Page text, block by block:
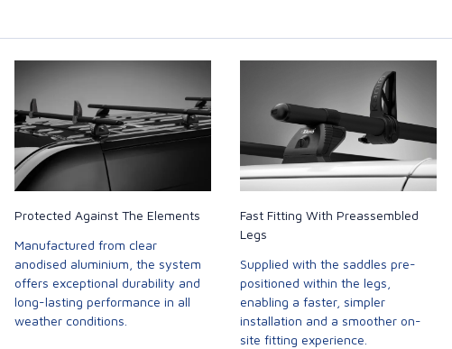
Protected Against The Elements
Manufactured from clear
anodised aluminium, the system
offers exceptional durability and
long-lasting performance in all
weather conditions.
Fast Fitting With Preassembled
Legs
Supplied with the saddles pre-
positioned within the legs,
enabling a faster, simpler
installation and a smoother on-
site fitting experience.